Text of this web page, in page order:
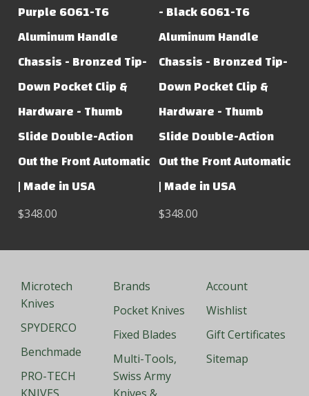
Purple 6061-T6
Aluminum Handle
Chassis - Bronzed Tip-
Down Pocket Clip &
Hardware - Thumb
Slide Double-Action
Out the Front Automatic
| Made in USA
$348.00
- Black 6061-T6
Aluminum Handle
Chassis - Bronzed Tip-
Down Pocket Clip &
Hardware - Thumb
Slide Double-Action
Out the Front Automatic
| Made in USA
$348.00
Microtech
Knives
SPYDERCO
Benchmade
PRO-TECH
Brands
Pocket Knives
Fixed Blades
Multi-Tools,
Swiss Army
Account
Wishlist
Gift Certificates
Sitemap